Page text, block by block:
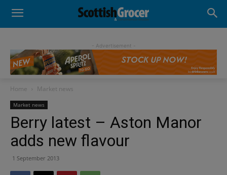
- Advertisement -
Home Market news
Market news
Berry latest – Aston Manor
adds new flavour
1 September 2013